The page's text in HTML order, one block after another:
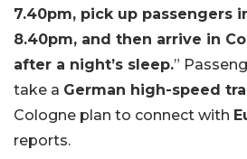
7.40pm, pick up passengers
8.40pm, and then arrive in
after a night’s sleep.”
take a German high-speed
Cologne plan to connect with
reports.